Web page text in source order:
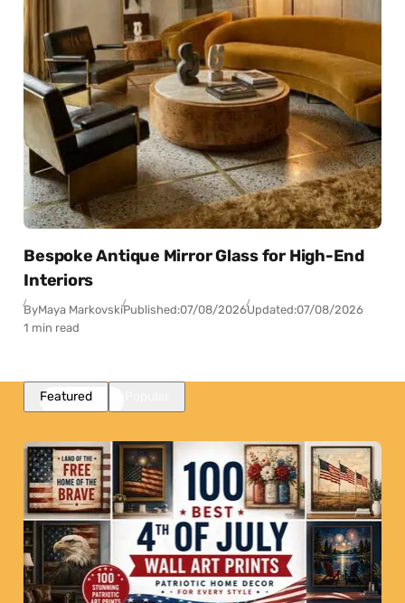
Bespoke Antique Mirror Glass for High-End
Interiors
ByMaya MarkovskiPublished:07/08/2026Updated:07/08/2026
1 min read
Featured